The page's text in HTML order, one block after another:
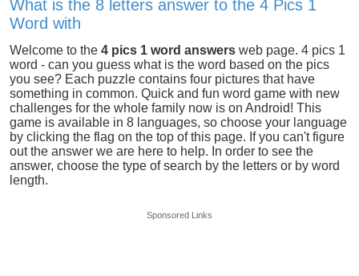
What is the 8 letters answer to the 4 Pics 1
Word with
Welcome to the4 pics 1 word answers web page. 4 pics 1
word - can you guess what is the word based on the pics
you see? Each puzzle contains four pictures that have
something in common. Quick and fun word game with new
challenges for the whole family now is on Android! This
game is available in 8 languages, so choose your language
by clicking the flag on the top of this page. If you can't figure
out the answer we are here to help. In order to see the
answer, choose the type of search by the letters or by word
length.
Sponsored Links